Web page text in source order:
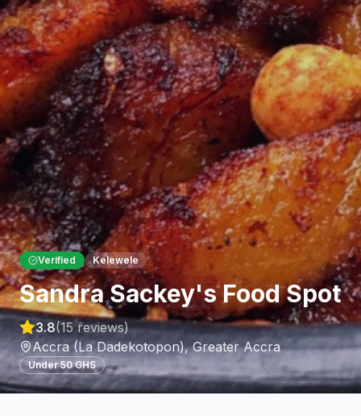
Verified Kelewele
Sandra Sackey's Food Spot
3.8(15reviews)
Accra (La Dadekotopon),Greater Accra
Under 50 GHS